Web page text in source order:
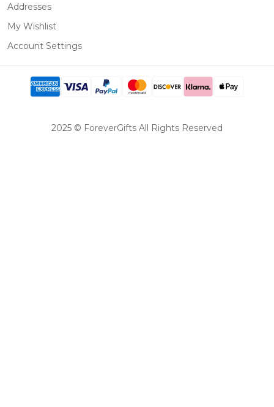
Addresses
My Wishlist
Account Settings
2025 © ForeverGifts All Rights Reserved